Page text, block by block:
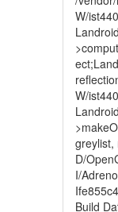
W/
W/
greylist,
D/
I/
Build